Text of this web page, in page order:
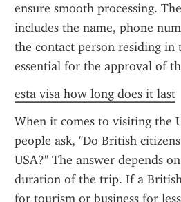
ensure smooth processing.
includes the name, phone
the contact person residing in
essential for the approval of
esta visa how long does it last
When it comes to visiting the
people ask, "Do British
USA?" The answer depends
duration of the trip. If a
for tourism or business for